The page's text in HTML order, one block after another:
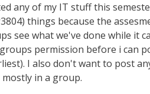
any of my IT stuff this
things because the
see what we've done while it
permission before i can
I also don't want to post
in a group.